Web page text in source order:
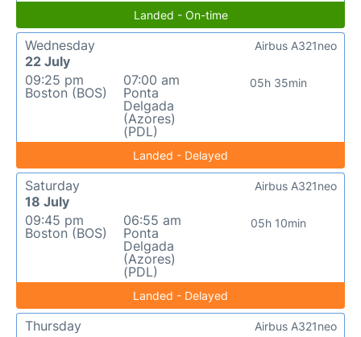
Landed - On-time
Wednesday
22 July
09:25 pm
Boston (BOS)
07:00 am
Ponta
Delgada
(Azores)
(PDL)
05h 35min
Airbus A321neo
Landed - Delayed
Saturday
18 July
09:45 pm
Boston (BOS)
06:55 am
Ponta
Delgada
(Azores)
(PDL)
05h 10min
Airbus A321neo
Landed - Delayed
Thursday
Airbus A321neo